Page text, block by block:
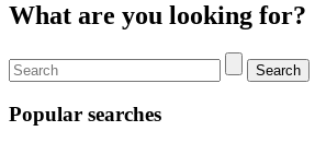
What are you looking for?
Search
Popular searches